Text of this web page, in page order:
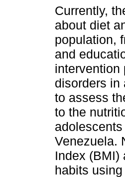
Currently,
about diet
population,
and
intervention
disorders in
to assess
to the
Venezuela.
Index (BMI)
habits